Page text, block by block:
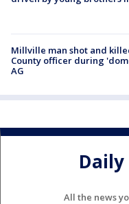
Millville man shot and
County officer during
AG
All the news